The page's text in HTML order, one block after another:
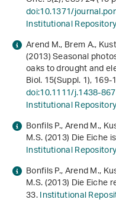
doi:10.1371/
Institutional
Arend M., Brem A.,
(2013) Seasonal
oaks to drought and
Biol.15(Suppl. 1), 169-
doi:10.1111/j.1438-
Institutional
Bonfils P., Arend M.,
M.S. (2013) Die Eiche
Institutional
Bonfils P., Arend M.,
M.S. (2013) Die Eiche
33.Institutional